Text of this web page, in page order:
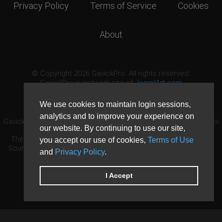
We use cookies to maintain login sessions,
analytics and to improve your experience on
our website. By continuing to use our site,
you accept our use of cookies, Terms of Use
and Privacy Policy.
I Accept
Privacy Policy Terms of Service Cookies
About
© Copyright 2026 GavickPro. All rights reserved.
GavickPro is network site ofJoomlArt.com
GavickPro® is not affiliated with or endorsed by Open Source Matters
or the Joomla! Project.
The Joomla! logo is used under a limited license granted by Open
Source Matters the trademark holder in the United States and other
countries.
Need custom development?Request now
DDoS protection byEvolution Host